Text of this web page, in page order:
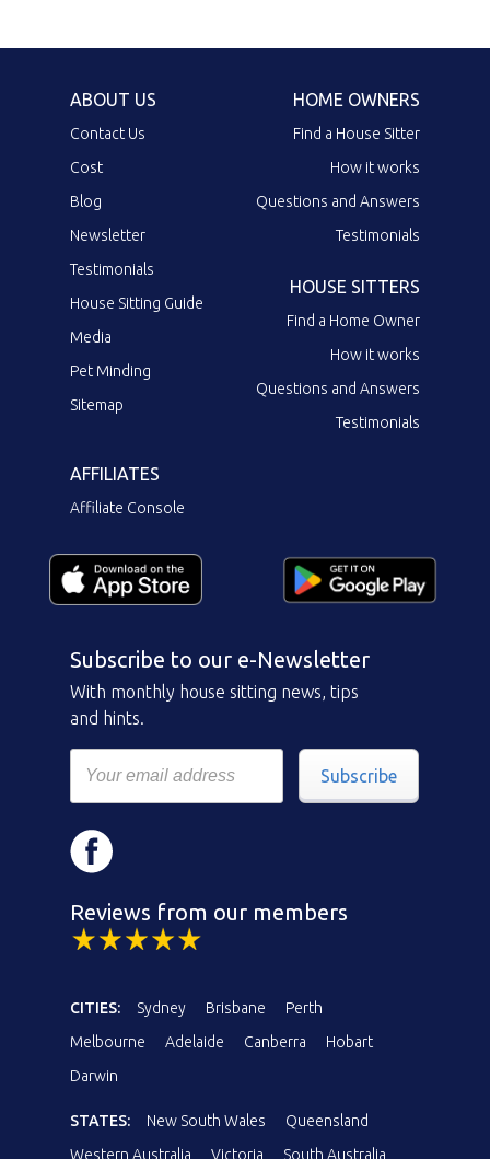
ABOUT US
Contact Us
Cost
Blog
Newsletter
Testimonials
House Sitting Guide
Media
Pet Minding
Sitemap
HOME OWNERS
Find a House Sitter
How it works
Questions and Answers
Testimonials
HOUSE SITTERS
Find a Home Owner
How it works
Questions and Answers
Testimonials
AFFILIATES
Affiliate Console
Subscribe to our e-Newsletter
With monthly house sitting news, tips
and hints.
Subscribe
Reviews from our members
CITIES: Sydney Brisbane
Perth
Melbourne
Adelaide Canberra
Hobart
Darwin
STATES: New South Wales
Queensland
Western Australia
Victoria South Australia